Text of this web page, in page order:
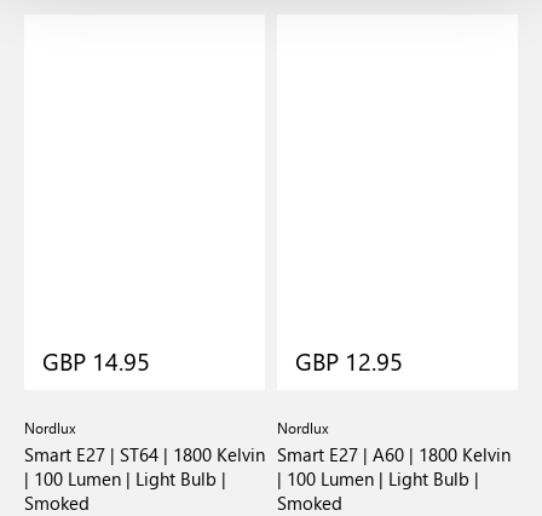
GBP 14.95
Nordlux
Smart E27 | ST64 | 1800 Kelvin
| 100 Lumen | Light Bulb |
Smoked
GBP 12.95
Nordlux
Smart E27 | A60 | 1800 Kelvin
| 100 Lumen | Light Bulb |
Smoked